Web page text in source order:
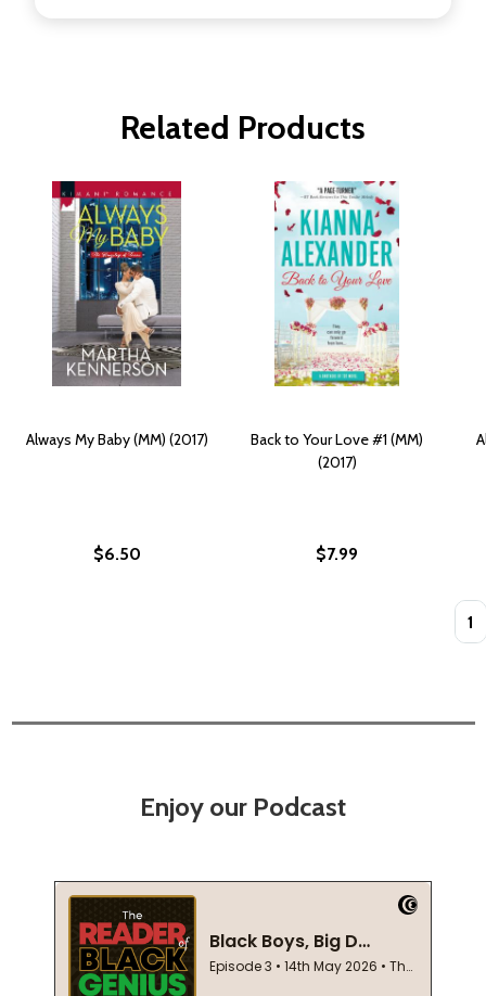
Related Products
Always My Baby (MM) (2017)
$6.50
Back to Your Love #1 (MM)
(2017)
$7.99
Enjoy our Podcast